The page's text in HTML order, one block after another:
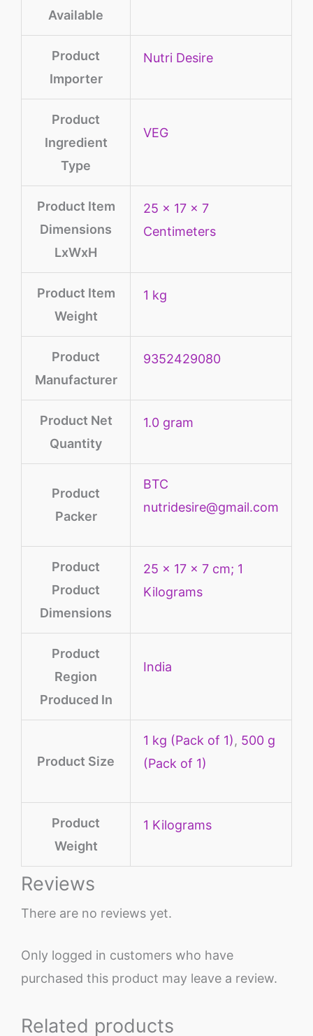
Available
Product
Importer
Nutri Desire
Product
Ingredient
Type
‎VEG
Product Item
Dimensions
LxWxH
25 x 17 x 7
Centimeters
Product Item
Weight
1 kg
Product
Manufacturer
9352429080
Product Net
Quantity
‎1.0 gram
Product
Packer
BTC
nutridesire@gmail.com
Product
Product
Dimensions
‎25 x 17 x 7 cm; 1
Kilograms
Product
Region
Produced In
‎India
Product Size
1 kg (Pack of 1), 500 g
(Pack of 1)
Product
Weight
‎1 Kilograms
Reviews
There are no reviews yet.
Only logged in customers who have
purchased this product may leave a review.
Related products